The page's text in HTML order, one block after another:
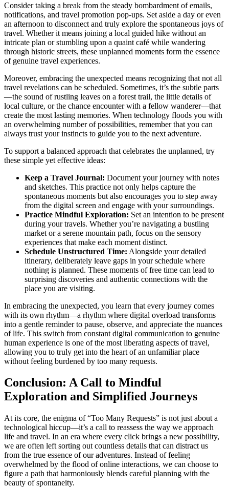
Consider taking a break from the steady bombardment of emails,
notifications, and travel promotion pop-ups. Set aside a day or even
an afternoon to disconnect and truly explore the spontaneous joys of
travel. Whether it means joining a local guided hike without an
intricate plan or stumbling upon a quaint café while wandering
through historic streets, these unplanned moments form the essence
of genuine travel experiences.
Moreover, embracing the unexpected means recognizing that not all
travel revelations can be scheduled. Sometimes, it’s the subtle parts
—the sound of rustling leaves on a forest trail, the little details of
local culture, or the chance encounter with a fellow wanderer—that
create the most lasting memories. When technology floods you with
an overwhelming number of possibilities, remember that you can
always trust your instincts to guide you to the next adventure.
To support a balanced approach that celebrates the unplanned, try
these simple yet effective ideas:
Keep a Travel Journal: Document your journey with notes
and sketches. This practice not only helps capture the
spontaneous moments but also encourages you to step away
from the digital screen and engage with your surroundings.
Practice Mindful Exploration: Set an intention to be present
during your travels. Whether you’re navigating a bustling
market or a serene mountain path, focus on the sensory
experiences that make each moment distinct.
Schedule Unstructured Time: Alongside your detailed
itinerary, deliberately leave gaps in your schedule where
nothing is planned. These moments of free time can lead to
surprising discoveries and authentic connections with the
place you are visiting.
In embracing the unexpected, you learn that every journey comes
with its own rhythm—a rhythm where digital overload transforms
into a gentle reminder to pause, observe, and appreciate the nuances
of life. This switch from constant digital communication to genuine
human experience is one of the most liberating aspects of travel,
allowing you to truly get into the heart of an unfamiliar place
without feeling burdened by too many requests.
Conclusion: A Call to Mindful
Exploration and Simplified Journeys
At its core, the enigma of “Too Many Requests” is not just about a
technological hiccup—it’s a call to reassess the way we approach
life and travel. In an era where every click brings a new possibility,
we are often left sorting out countless details that can distract us
from the true essence of our adventures. Instead of feeling
overwhelmed by the flood of online interactions, we can choose to
figure a path that harmoniously blends careful planning with the
beauty of spontaneity.